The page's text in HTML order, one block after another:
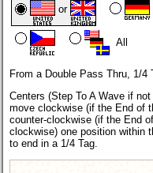
or
All
From a Double Pass Thru, 1/4
Centers (Step To A Wave if
move clockwise (if the End of
counter-clockwise (if the End
clockwise) one position within
to end in a 1/4 Tag.